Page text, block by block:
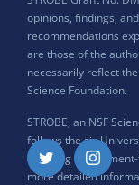
opinions, findings,
recommendations
are those of the
necessarily reflect
Science Foundation.
STROBE, an NSF
follows the six
ensuring
more detailed
Twitter